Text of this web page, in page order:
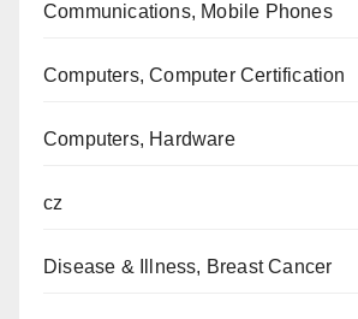
Communications, Mobile Phones
Computers, Computer Certification
Computers, Hardware
cz
Disease & Illness, Breast Cancer